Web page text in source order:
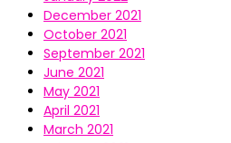
December 2021
October 2021
September 2021
June 2021
May 2021
April 2021
March 2021